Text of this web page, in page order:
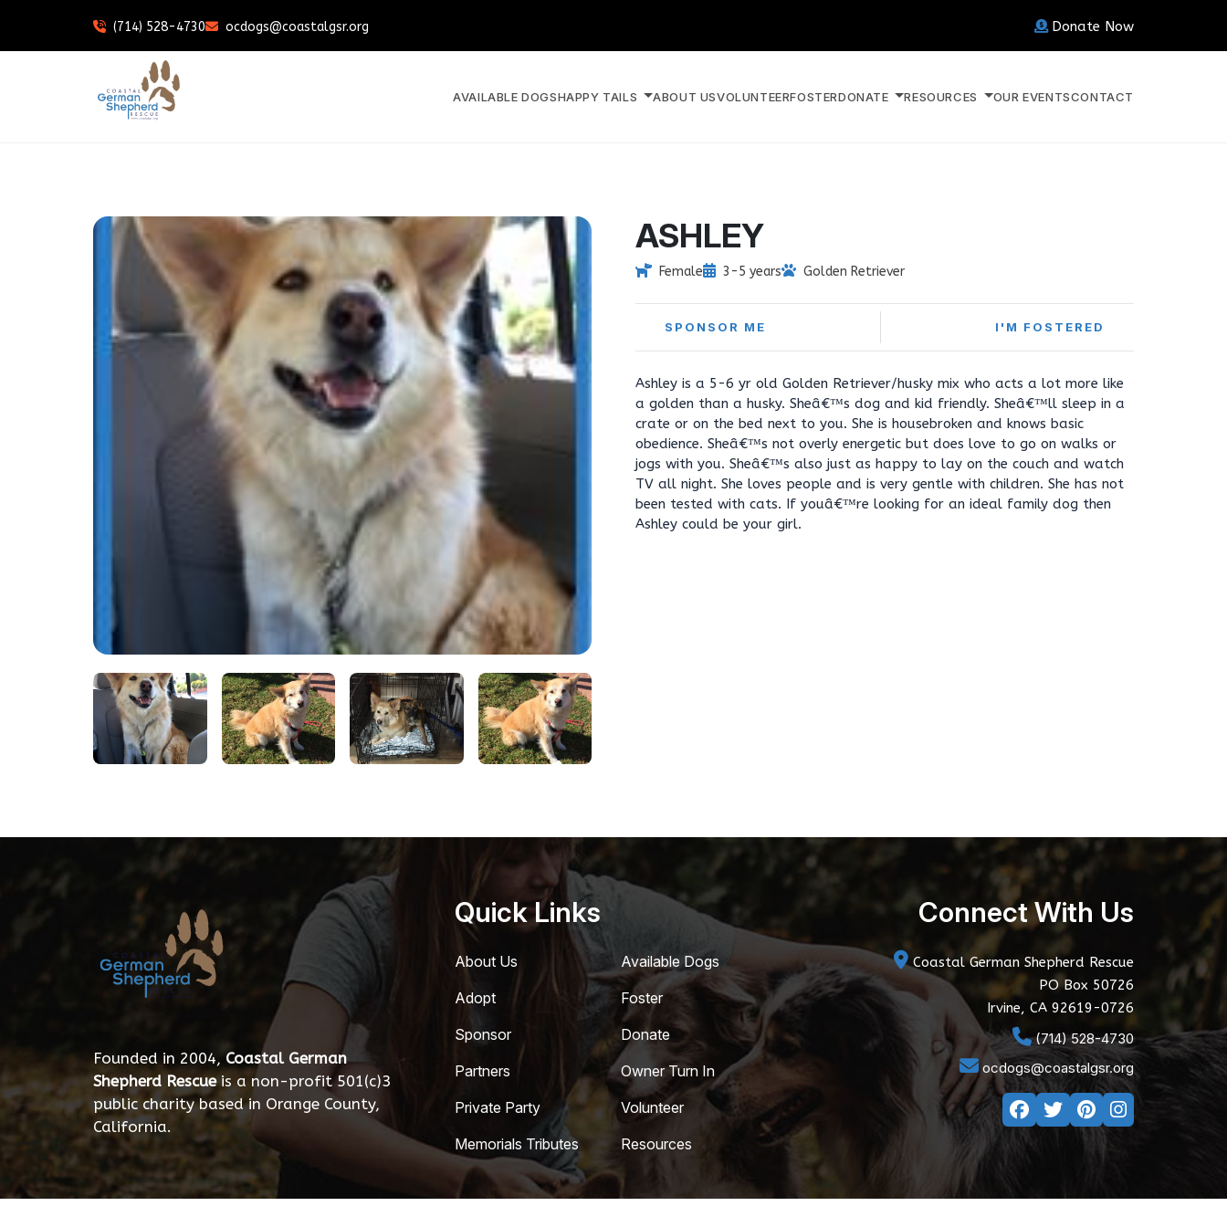
(714) 528-4730 ocdogs@coastalgsr.org Donate Now
AVAILABLE DOGSHAPPY TAILS ABOUT USVOLUNTEERFOSTERDONATE RESOURCES OUR EVENTSCONTACT
ASHLEY
Female 3-5 years Golden Retriever
SPONSOR ME I'M FOSTERED
Ashley is a 5-6 yr old Golden Retriever/husky mix who acts a lot more like
a golden than a husky. Sheâ€™s dog and kid friendly. Sheâ€™ll sleep in a
crate or on the bed next to you. She is housebroken and knows basic
obedience. Sheâ€™s not overly energetic but does love to go on walks or
jogs with you. Sheâ€™s also just as happy to lay on the couch and watch
TV all night. She loves people and is very gentle with children. She has not
been tested with cats. If youâ€™re looking for an ideal family dog then
Ashley could be your girl.
Founded in 2004, Coastal German
Shepherd Rescueis a non-profit 501(c)3
public charity based in Orange County,
California.
Quick Links
About Us
Adopt
Sponsor
Partners
Private Party
Memorials Tributes
Available Dogs
Foster
Donate
Owner Turn In
Volunteer
Resources
Connect With Us
Coastal German Shepherd Rescue
PO Box 50726
Irvine, CA 92619-0726
(714) 528-4730
ocdogs@coastalgsr.org